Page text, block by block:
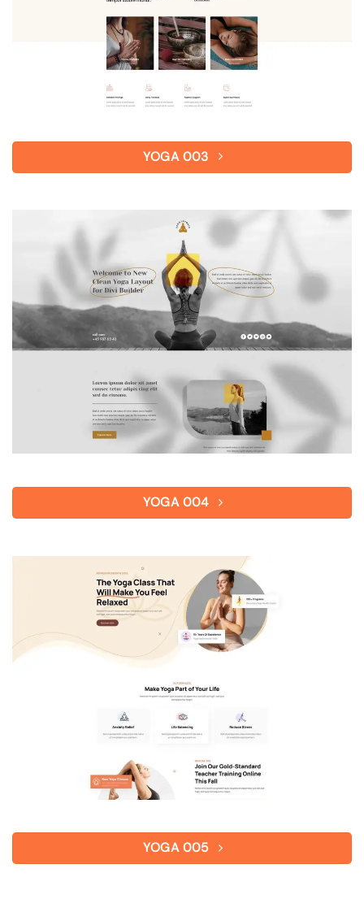
YOGA 003
YOGA 004
YOGA 005